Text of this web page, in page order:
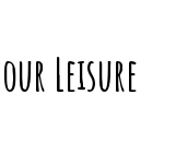
Leisure